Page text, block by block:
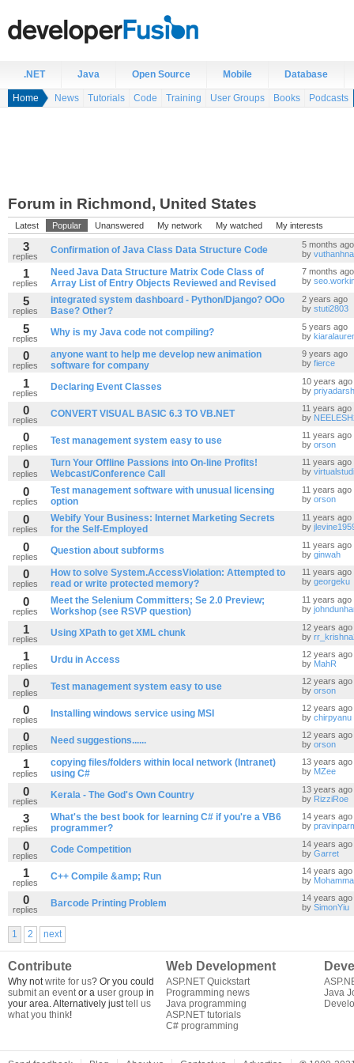
.NET Java Open Source Mobile Database
Home News Tutorials Code Training User Groups Books Podcasts
Forum in Richmond, United States
Latest Popular Unanswered My network My watched My interests
3
replies
Confirmation of Java Class Data Structure Code
5 months ago
by
1
replies
Need Java Data Structure Matrix Code Class of
Array List of Entry Objects Reviewed and Revised
7 months ago
by
5
replies
integrated system dashboard - Python/Django? OOo
Base? Other?
2 years ago
by stuti2803
5
replies
Why is my Java code not compiling?
5 years ago
by
0
replies
anyone want to help me develop new animation
software for company
9 years ago
by fierce
1
replies
Declaring Event Classes
10 years ago
by
0
replies
CONVERT VISUAL BASIC 6.3 TO VB.NET
11 years ago
by
0
replies
Test management system easy to use
11 years ago
by orson
0
replies
Turn Your Offline Passions into On-line Profits!
Webcast/Conference Call
11 years ago
by
0
replies
Test management software with unusual licensing
option
11 years ago
by orson
0
replies
Webify Your Business: Internet Marketing Secrets
for the Self-Employed
11 years ago
by
0
replies
Question about subforms
11 years ago
by ginwah
0
replies
How to solve System.AccessViolation: Attempted to
read or write protected memory?
11 years ago
by georgeku
0
replies
Meet the Selenium Committers; Se 2.0 Preview;
Workshop (see RSVP question)
11 years ago
by
1
replies
Using XPath to get XML chunk
12 years ago
by
1
replies
Urdu in Access
12 years ago
by MahR
0
replies
Test management system easy to use
12 years ago
by orson
0
replies
Installing windows service using MSI
12 years ago
by chirpyanu
0
replies
Need suggestions......
12 years ago
by orson
1
replies
copying files/folders within local network (Intranet)
using C#
13 years ago
by MZee
0
replies
Kerala - The God's Own Country
13 years ago
by RizziRoe
3
replies
What's the best book for learning C# if you're a VB6
programmer?
14 years ago
by
0
replies
Code Competition
14 years ago
by Garret
1
replies
C++ Compile &amp; Run
14 years ago
by
0
replies
Barcode Printing Problem
14 years ago
by SimonYiu
1 2 next
Contribute
Why notwrite for us? Or you could
submit an eventor a user group in
your area. Alternatively justtell us
what you think!
Web Development
ASP.NET Quickstart
Programming news
Java programming
ASP.NET tutorials
C# programming
Java